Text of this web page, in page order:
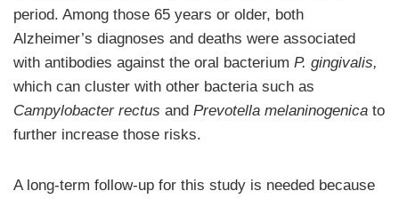
period. Among those 65 years or older, both
Alzheimer’s diagnoses and deaths were associated
with antibodies against the oral bacterium P. gingivalis,
which can cluster with other bacteria such as
Campylobacter rectus and Prevotella melaninogenica to
further increase those risks.
A long-term follow-up for this study is needed because